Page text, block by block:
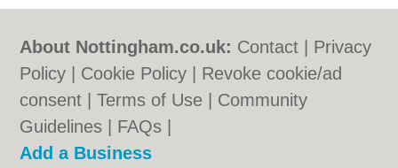
About Nottingham.co.uk: Contact
Privacy
Policy
Cookie Policy
Revoke cookie/ad
consent |Terms of Use
Community
Guidelines
FAQs
Add a Business